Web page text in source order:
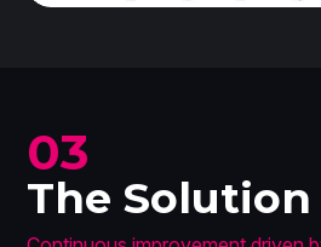
03
The Solution